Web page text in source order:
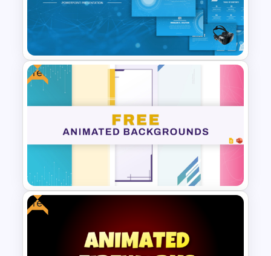
Presentation Templates for
PowerPoint and Google Slides
Tech Startup PowerPoint &
Google Slides Template For
Modern Business Presentation
Free
Free